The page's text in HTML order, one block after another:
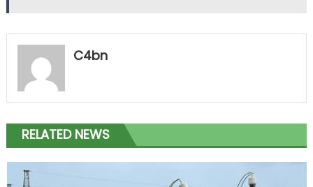
C4bn
RELATED NEWS